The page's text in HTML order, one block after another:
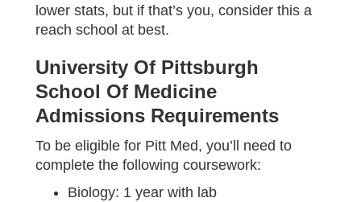
lower stats, but if that’s you, consider this a
reach school at best.
University Of Pittsburgh
School Of Medicine
Admissions Requirements
To be eligible for Pitt Med, you’ll need to
complete the following coursework:
Biology: 1 year with lab